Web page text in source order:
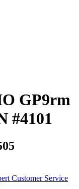
GP9rm
#4101
Customer Service